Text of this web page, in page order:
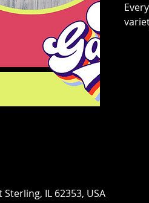
IL 62353, USA